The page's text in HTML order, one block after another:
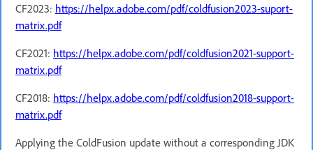
CF2023: https://helpx.adobe.com/pdf/coldfusion2023-suport-
matrix.pdf
CF2021: https://helpx.adobe.com/pdf/coldfusion2021-support-
matrix.pdf
CF2018: https://helpx.adobe.com/pdf/coldfusion2018-support-
matrix.pdf
Applying the ColdFusion update without a corresponding JDK